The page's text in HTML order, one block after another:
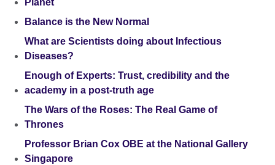
Planet
Balance is the New Normal
What are Scientists doing about Infectious
Diseases?
Enough of Experts: Trust, credibility and the
academy in a post-truth age
The Wars of the Roses: The Real Game of
Thrones
Professor Brian Cox OBE at the National Gallery
Singapore